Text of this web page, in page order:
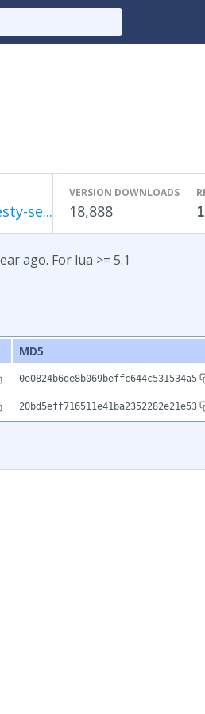
se...
VERSION DOWNLOADS
18,888 1
ago. For lua >= 5.1
MD5
0e0824b6de8b069beffc644c531534a5
20bd5eff716511e41ba2352282e21e53